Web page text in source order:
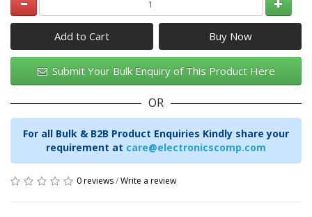
Add to Cart
Submit Your Bulk Enquiry of This Product Here
OR
For all Bulk & B2B Product Enquiries Kindly share your
requirement at care@electronicscomp.com
0 reviews/Write a review